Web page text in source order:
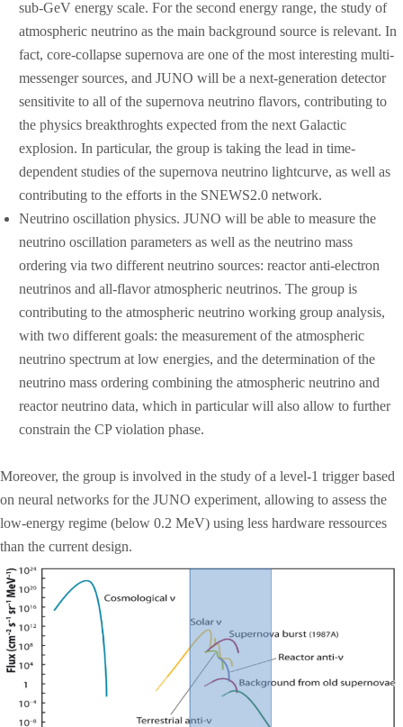
sub-GeV energy scale. For the second energy range, the study of
atmospheric neutrino as the main background source is relevant. In
fact, core-collapse supernova are one of the most interesting multi-
messenger sources, and JUNO will be a next-generation detector
sensitivite to all of the supernova neutrino flavors, contributing to
the physics breakthroghts expected from the next Galactic
explosion. In particular, the group is taking the lead in time-
dependent studies of the supernova neutrino lightcurve, as well as
contributing to the efforts in the SNEWS2.0 network.
Neutrino oscillation physics. JUNO will be able to measure the
neutrino oscillation parameters as well as the neutrino mass
ordering via two different neutrino sources: reactor anti-electron
neutrinos and all-flavor atmospheric neutrinos. The group is
contributing to the atmospheric neutrino working group analysis,
with two different goals: the measurement of the atmospheric
neutrino spectrum at low energies, and the determination of the
neutrino mass ordering combining the atmospheric neutrino and
reactor neutrino data, which in particular will also allow to further
constrain the CP violation phase.
Moreover, the group is involved in the study of a level-1 trigger based
on neural networks for the JUNO experiment, allowing to assess the
low-energy regime (below 0.2 MeV) using less hardware ressources
than the current design.